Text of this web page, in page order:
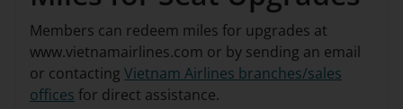
Members can redeem miles for upgrades at
www.vietnamairlines.com or by sending an email
or contacting Vietnam Airlines branches/sales
offices for direct assistance.